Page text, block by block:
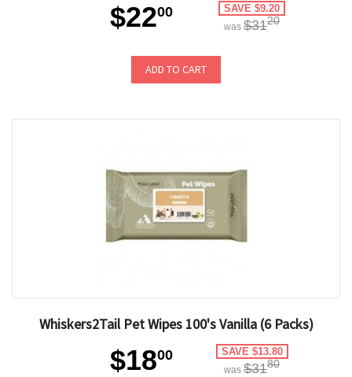
$2200 SAVE $9.20
was $3120
ADD TO CART
Whiskers2Tail Pet Wipes 100's Vanilla (6 Packs)
$1800 SAVE $13.80
was $3180